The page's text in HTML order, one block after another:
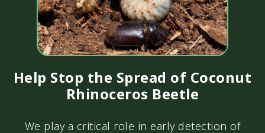
Help Stop the Spread of Coconut
Rhinoceros Beetle
We play a critical role in early detection of